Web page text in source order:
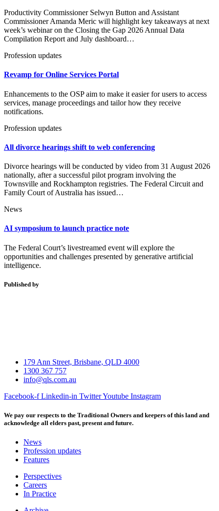
Productivity Commissioner Selwyn Button and Assistant
Commissioner Amanda Meric will highlight key takeaways at next
week’s webinar on the Closing the Gap 2026 Annual Data
Compilation Report and July dashboard…
Profession updates
Revamp for Online Services Portal
Enhancements to the OSP aim to make it easier for users to access
services, manage proceedings and tailor how they receive
notifications.
Profession updates
All divorce hearings shift to web conferencing
Divorce hearings will be conducted by video from 31 August 2026
nationally, after a successful pilot program involving the
Townsville and Rockhampton registries. The Federal Circuit and
Family Court of Australia has issued…
News
AI symposium to launch practice note
The Federal Court’s livestreamed event will explore the
opportunities and challenges presented by generative artificial
intelligence.
Published by
179 Ann Street, Brisbane, QLD 4000
1300 367 757
info@qls.com.au
Facebook-f Linkedin-in TwitterYoutube Instagram
We pay our respects to the Traditional Owners and keepers of this land and
acknowledge all elders past, present and future.
News
Profession updates
Features
Perspectives
Careers
In Practice